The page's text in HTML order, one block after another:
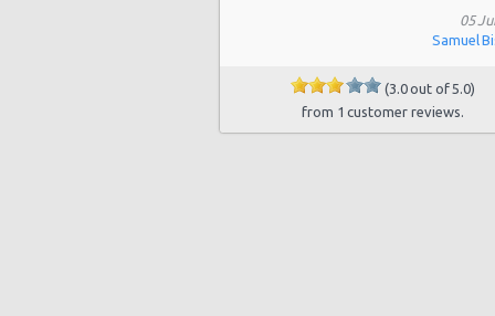
Las Vegas - 3900 N. Rancho, Suite
Las Vegas - 9484 W Lake Mead Blvd
Las Vegas - 7150 Haven St Ste 215
05
Samuel
(3.0 out of 5.0)
from 1 customer reviews.